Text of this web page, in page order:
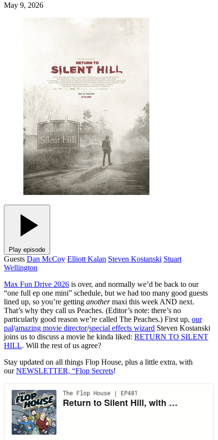
May 9, 2026
Play episode
Guests Dan McCoy Elliott Kalan Steven Kostanski Stuart
Wellington
Max Fun Drive 2026 is over, and normally we’d be back to our
“one full ep one mini” schedule, but we had too many good guests
lined up, so you’re getting anothermaxi this week AND next.
That’s why they call us Peaches. (Editor’s note: there’s no
particularly good reason we’re called The Peaches.) First up, our
pal/amazing movie director/special effects wizard Steven Kostanski
joins us to discuss a movie he kinda liked: RETURN TO SILENT
HILL. Will the rest of us agree?
Stay updated on all things Flop House, plus a little extra, with
ourNEWSLETTER, “Flop Secrets!